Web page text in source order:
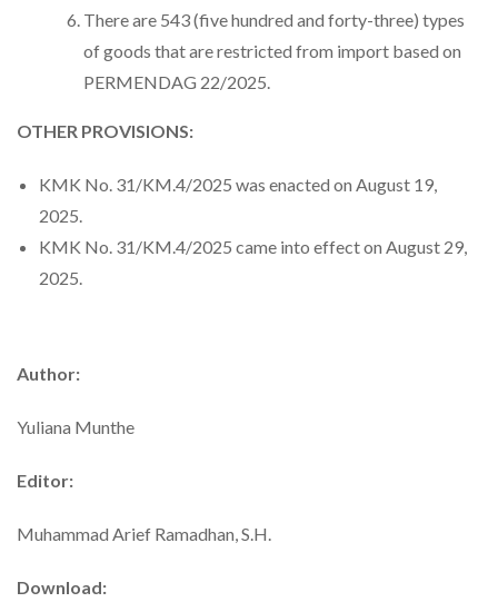
There are 543 (five hundred and forty-three) types
of goods that are restricted from import based on
PERMENDAG 22/2025.
OTHER PROVISIONS:
KMK No. 31/KM.4/2025 was enacted on August 19,
2025.
KMK No. 31/KM.4/2025 came into effect on August 29,
2025.
Author:
Yuliana Munthe
Editor:
Muhammad Arief Ramadhan, S.H.
Download: